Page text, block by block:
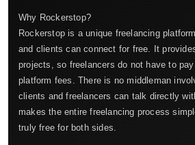
Why Rockerstop?
Rockerstop is a unique freelancing
and clients can connect for free. It
projects, so freelancers do not have to
platform fees. There is no middleman
clients and freelancers can talk directly
makes the entire freelancing process
truly free for both sides.